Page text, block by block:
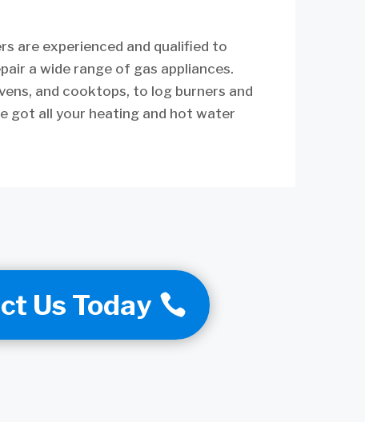
are experienced and qualified to
a wide range of gas appliances.
and cooktops, to log burners and
got all your heating and hot water
Us Today